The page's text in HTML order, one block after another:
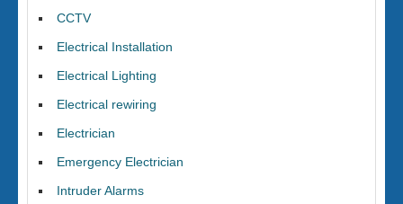
CCTV
Electrical Installation
Electrical Lighting
Electrical rewiring
Electrician
Emergency Electrician
Intruder Alarms